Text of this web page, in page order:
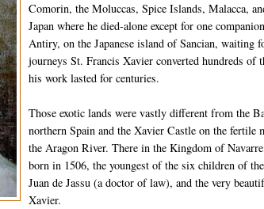
Comorin, the Moluccas, Spice Islands, Malacca,
Japan where he died-alone except for one
Antiry, on the Japanese island of Sancian, waiting
journeys St. Francis Xavier converted hundreds of
his work lasted for centuries.
Those exotic lands were vastly different from the
northern Spain and the Xavier Castle on the fertile
the Aragon River. There in the Kingdom of
born in 1506, the youngest of the six children of
Juan de Jassu (a doctor of law), and the very
Xavier.